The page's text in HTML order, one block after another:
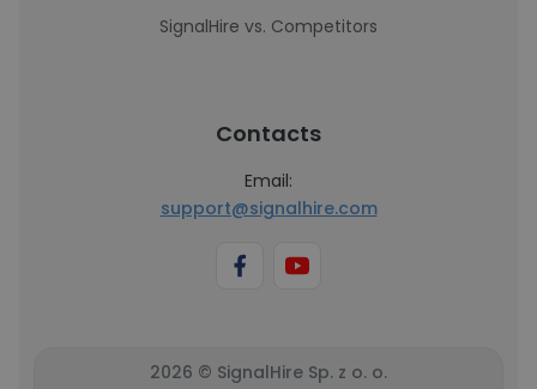
SignalHire vs. Competitors
Contacts
Email:
support@signalhire.com
2026 © SignalHire Sp. z o. o.